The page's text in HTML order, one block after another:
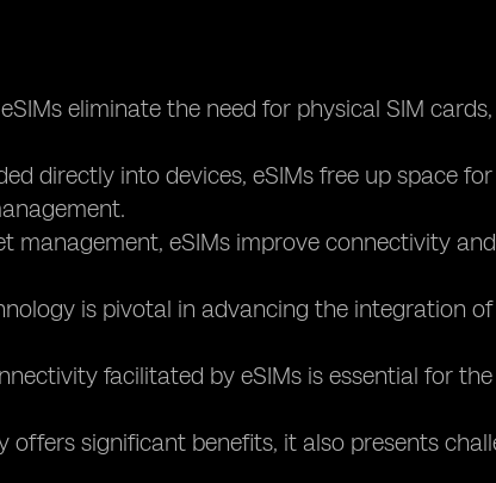
eSIMs eliminate the need for physical SIM
directly into devices, eSIMs free up space
management, eSIMs improve connectivity
is pivotal in advancing the integration
facilitated by eSIMs is essential for
offers significant benefits, it also presents